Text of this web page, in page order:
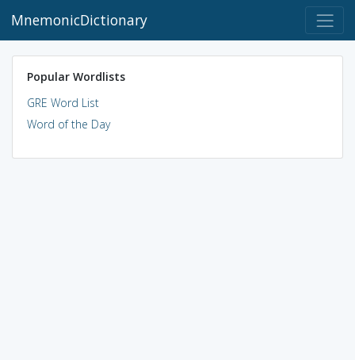
MnemonicDictionary
Popular Wordlists
GRE Word List
Word of the Day